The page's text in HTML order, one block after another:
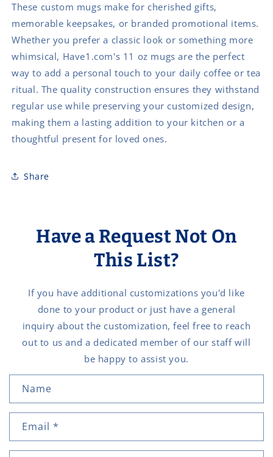
These custom mugs make for cherished gifts,
memorable keepsakes, or branded promotional items.
Whether you prefer a classic look or something more
whimsical, Have1.com's 11 oz mugs are the perfect
way to add a personal touch to your daily coffee or tea
ritual. The quality construction ensures they withstand
regular use while preserving your customized design,
making them a lasting addition to your kitchen or a
thoughtful present for loved ones.
Share
Have a Request Not On
This List?
If you have additional customizations you'd like
done to your product or just have a general
inquiry about the customization, feel free to reach
out to us and a dedicated member of our staff will
be happy to assist you.
n
a
Name
Email *